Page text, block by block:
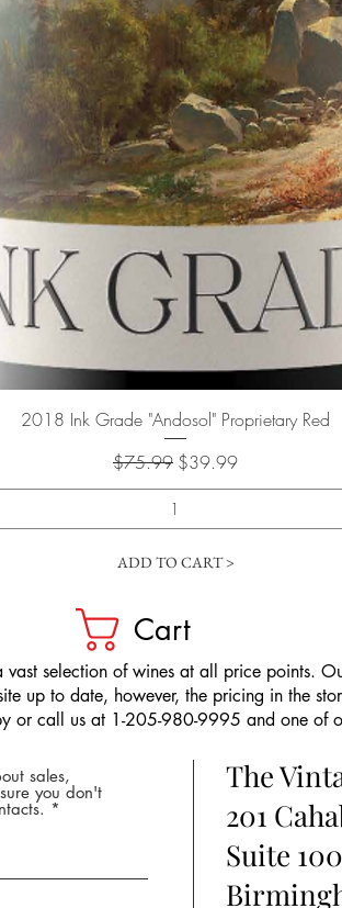
Quick View
2018 Ink Grade "Andosol" Proprietary Red
Regular Price
$75.99 Sale Price
$39.99
ADD TO CART >
Cart
vast selection of wines at all price points.
up to date, however, the pricing in the
or call us at 1-205-980-9995 and one of
sales,
you don't
The
201
Suite 100